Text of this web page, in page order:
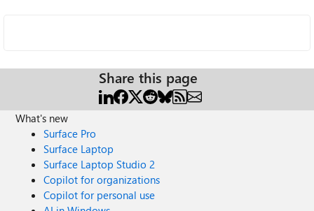
Share this page
What's new
Surface Pro
Surface Laptop
Surface Laptop Studio 2
Copilot for organizations
Copilot for personal use